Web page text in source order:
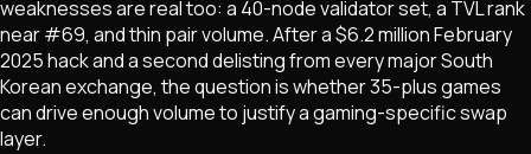
weaknesses are real too: a 40-node validator set, a TVL rank
near #69, and thin pair volume. After a $6.2 million February
2025 hack and a second delisting from every major South
Korean exchange, the question is whether 35-plus games
can drive enough volume to justify a gaming-specific swap
layer.